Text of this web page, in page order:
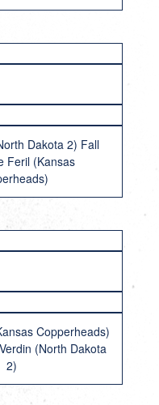
Dakota 2) Fall
Feril (Kansas
Copperheads)
(North Dakota
2)